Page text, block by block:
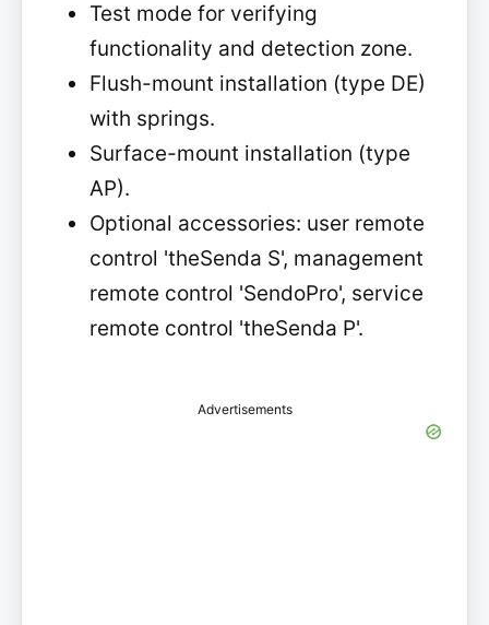
Test mode for verifying
functionality and detection zone.
Flush-mount installation (type DE)
with springs.
Surface-mount installation (type
AP).
Optional accessories: user remote
control 'theSenda S', management
remote control 'SendoPro', service
remote control 'theSenda P'.
Advertisements